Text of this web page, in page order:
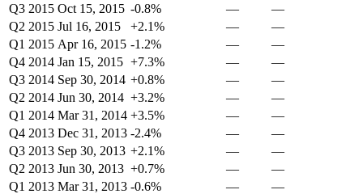
Q3 2015 Oct 15, 2015 -0.8% —
—
Q2 2015 Jul 16, 2015 +2.1% —
—
Q1 2015 Apr 16, 2015 -1.2% —
—
Q4 2014 Jan 15, 2015 +7.3% —
—
Q3 2014 Sep 30, 2014 +0.8% —
—
Q2 2014 Jun 30, 2014 +3.2% —
—
Q1 2014 Mar 31, 2014 +3.5% —
—
Q4 2013 Dec 31, 2013 -2.4% —
—
Q3 2013 Sep 30, 2013 +2.1% —
—
Q2 2013 Jun 30, 2013 +0.7% —
—
Q1 2013 Mar 31, 2013 -0.6% —
—